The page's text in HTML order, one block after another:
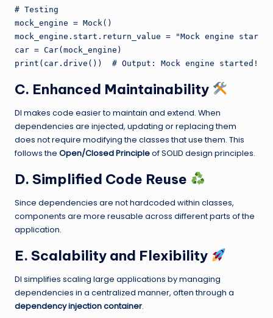
# Testing
mock_engine = Mock()
mock_engine.start.return_value = "Mock engine
car = Car(mock_engine)
C. Enhanced Maintainability
DI makes code easier to maintain and extend. When
dependencies are injected, updating or replacing them
does not require modifying the classes that use them. This
follows the Open/Closed Principleof SOLID design principles.
D. Simplified Code Reuse
Since dependencies are not hardcoded within classes,
components are more reusable across different parts of the
application.
E. Scalability and Flexibility
DI simplifies scaling large applications by managing
dependencies in a centralized manner, often through a
dependency injection container.